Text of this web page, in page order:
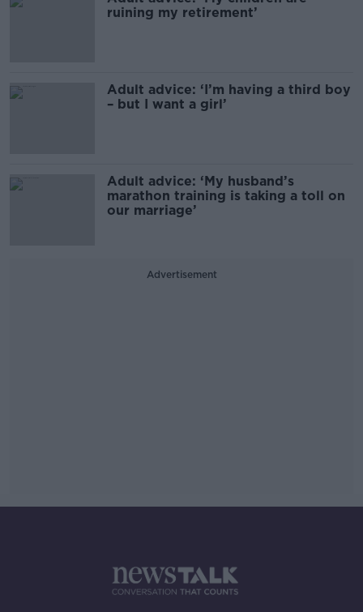
ruining my retirement’
Adult advice: ‘I’m having a third boy
– but I want a girl’
Adult advice: ‘My husband’s
marathon training is taking a toll on
our marriage’
Advertisement